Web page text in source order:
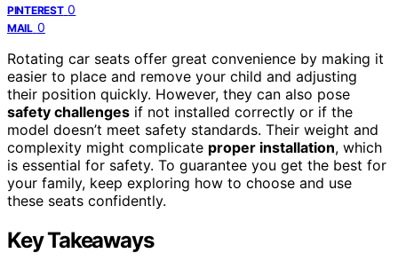
PINTEREST 0
MAIL 0
Rotating car seats offer great convenience by making it
easier to place and remove your child and adjusting
their position quickly. However, they can also pose
safety challenges if not installed correctly or if the
model doesn’t meet safety standards. Their weight and
complexity might complicate proper installation, which
is essential for safety. To guarantee you get the best for
your family, keep exploring how to choose and use
these seats confidently.
Key Takeaways